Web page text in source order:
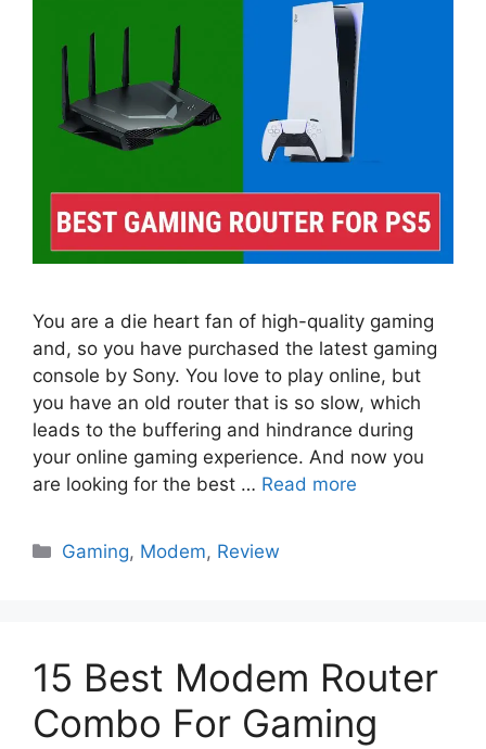
You are a die heart fan of high-quality gaming
and, so you have purchased the latest gaming
console by Sony. You love to play online, but
you have an old router that is so slow, which
leads to the buffering and hindrance during
your online gaming experience. And now you
are looking for the best … Read more
Categories
Gaming, Modem, Review
15 Best Modem Router
Combo For Gaming